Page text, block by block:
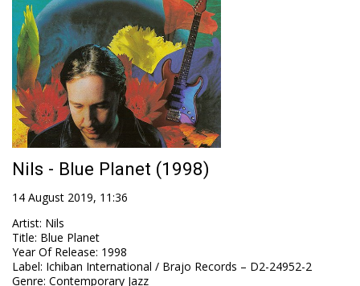
Nils - Blue Planet (1998)
14 August 2019, 11:36
Artist: Nils
Title: Blue Planet
Year Of Release: 1998
Label: Ichiban International / Brajo Records ‎– D2-24952-2
Genre: Contemporary Jazz